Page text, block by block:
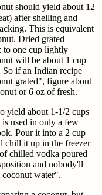
should yield about 12
after shelling and
This is equivalent
Dried grated
to one cup lightly
will be about 1 cup
if an Indian recipe
grated", figure about
or 6 oz of fresh.
yield about 1-1/2 cups
used in only a few
Pour it into a 2 cup
chill it up in the freezer
chilled vodka poured
and nobody'll
coconut water".